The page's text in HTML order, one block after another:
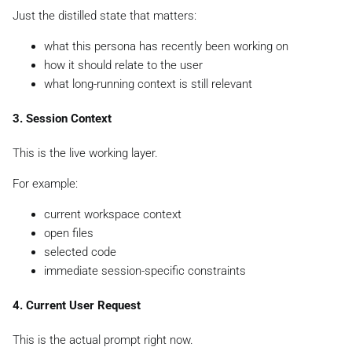
Just the distilled state that matters:
what this persona has recently been working on
how it should relate to the user
what long-running context is still relevant
3. Session Context
This is the live working layer.
For example:
current workspace context
open files
selected code
immediate session-specific constraints
4. Current User Request
This is the actual prompt right now.